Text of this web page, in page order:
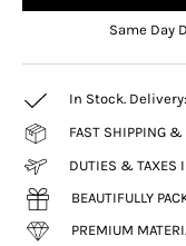
Same Day
In Stock. Delivery:
FAST SHIPPING &
DUTIES & TAXES
BEAUTIFULLY
PREMIUM